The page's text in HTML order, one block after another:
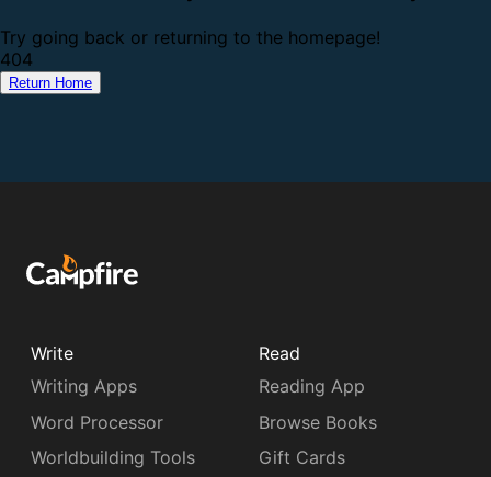
Try going back or returning to the homepage!
404
Return Home
Write
Writing Apps
Word Processor
Worldbuilding Tools
Read
Reading App
Browse Books
Gift Cards